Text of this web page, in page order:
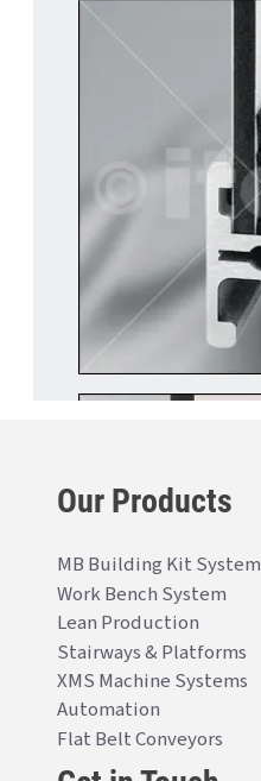
Our Products
MB Building Kit System
Work Bench System
Lean Production
Stairways & Platforms
XMS Machine Systems
Automation
Flat Belt Conveyors